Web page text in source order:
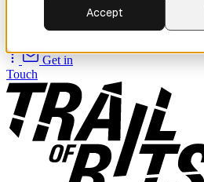
Accept
Source
Get in
Touch